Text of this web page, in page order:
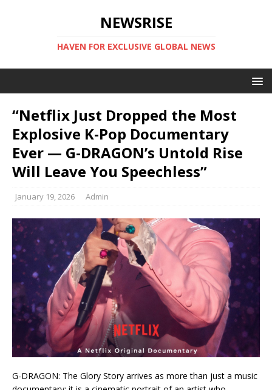
NEWSRISE
HAVEN FOR EXCLUSIVE GLOBAL NEWS
“Netflix Just Dropped the Most
Explosive K-Pop Documentary
Ever — G-DRAGON’s Untold Rise
Will Leave You Speechless”
January 19, 2026 Admin
G-DRAGON: The Glory Story arrives as more than just a music